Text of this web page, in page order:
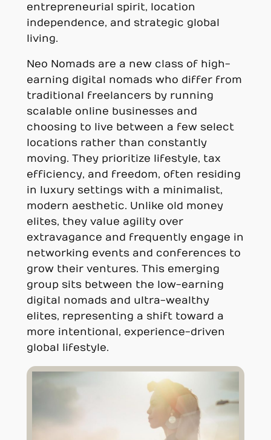
entrepreneurial spirit, location
independence, and strategic global
living.
Neo Nomads are a new class of high-
earning digital nomads who differ from
traditional freelancers by running
scalable online businesses and
choosing to live between a few select
locations rather than constantly
moving. They prioritize lifestyle, tax
efficiency, and freedom, often residing
in luxury settings with a minimalist,
modern aesthetic. Unlike old money
elites, they value agility over
extravagance and frequently engage in
networking events and conferences to
grow their ventures. This emerging
group sits between the low-earning
digital nomads and ultra-wealthy
elites, representing a shift toward a
more intentional, experience-driven
global lifestyle.